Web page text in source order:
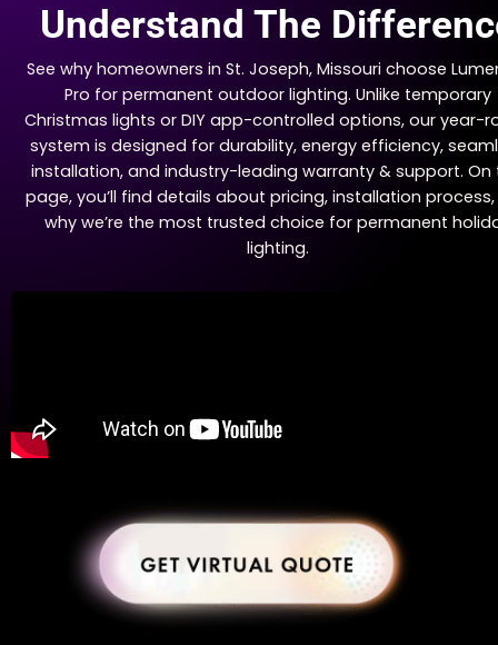
Understand The
See why homeowners in St. Joseph, Missouri choose
Pro for permanent outdoor lighting. Unlike temporary
Christmas lights or DIY app-controlled options, our year-
system is designed for durability, energy efficiency,
installation, and industry-leading warranty & support. On
page, you’ll find details about pricing, installation
why we’re the most trusted choice for permanent
lighting.